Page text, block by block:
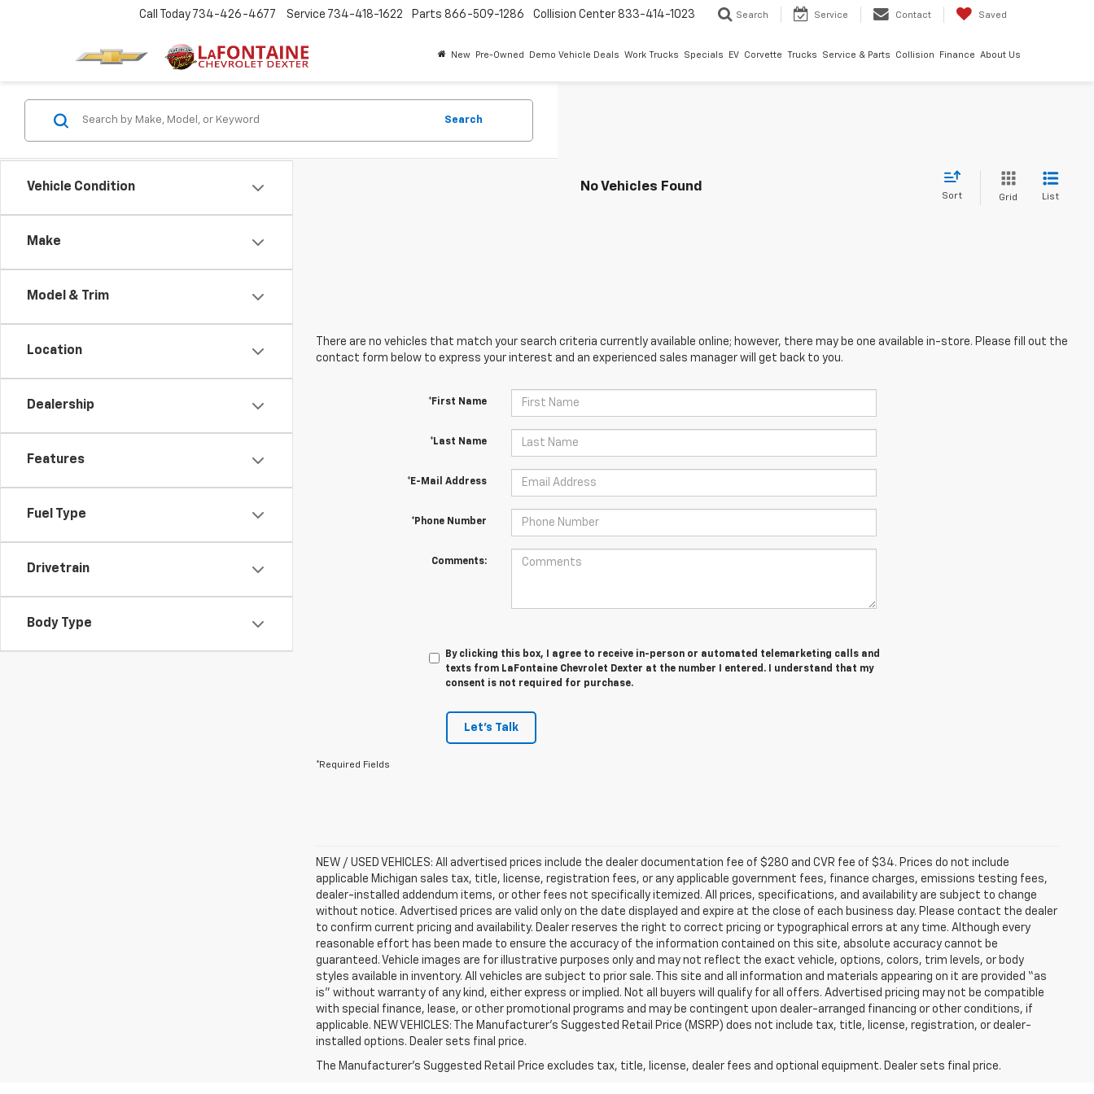
Call Today 734-426-4677 Service 734-418-1622 Parts 866-509-1286 Collision Center 833-414-1023 Search Service Contact Saved
New Pre-Owned Demo Vehicle Deals Work Trucks Specials EV Corvette Trucks Service & Parts Collision Finance About Us
Vehicle Condition
Make
Model & Trim
Location
Dealership
Features
Fuel Type
Drivetrain
Body Type
Search
No Vehicles Found
Sort Grid List
There are no vehicles that match your search criteria currently available online; however, there may be one available in-store. Please fill out the
contact form below to express your interest and an experienced sales manager will get back to you.
*First Name
*Last Name
*E-Mail Address
*Phone Number
Comments:
By clicking this box, I agree to receive in-person or automated telemarketing calls and
texts from LaFontaine Chevrolet Dexter at the number I entered. I understand that my
consent is not required for purchase.
Let's Talk
*Required Fields
NEW / USED VEHICLES: All advertised prices include the dealer documentation fee of $280 and CVR fee of $34. Prices do not include
applicable Michigan sales tax, title, license, registration fees, or any applicable government fees, finance charges, emissions testing fees,
dealer-installed addendum items, or other fees not specifically itemized. All prices, specifications, and availability are subject to change
without notice. Advertised prices are valid only on the date displayed and expire at the close of each business day. Please contact the dealer
to confirm current pricing and availability. Dealer reserves the right to correct pricing or typographical errors at any time. Although every
reasonable effort has been made to ensure the accuracy of the information contained on this site, absolute accuracy cannot be
guaranteed. Vehicle images are for illustrative purposes only and may not reflect the exact vehicle, options, colors, trim levels, or body
styles available in inventory. All vehicles are subject to prior sale. This site and all information and materials appearing on it are provided “as
is” without warranty of any kind, either express or implied. Not all buyers will qualify for all offers. Advertised pricing may not be compatible
with special finance, lease, or other promotional programs and may be contingent upon dealer-arranged financing or other conditions, if
applicable. NEW VEHICLES: The Manufacturer’s Suggested Retail Price (MSRP) does not include tax, title, license, registration, or dealer-
installed options. Dealer sets final price.
The Manufacturer's Suggested Retail Price excludes tax, title, license, dealer fees and optional equipment. Dealer sets final price.